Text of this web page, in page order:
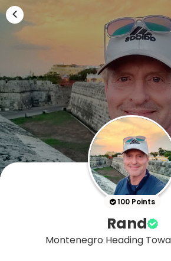
100 Points
Rand
Montenegro Heading